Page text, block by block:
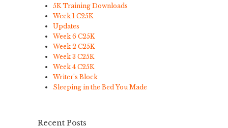
5K Training Downloads
Week 1 C25K
Updates
Week 6 C25K
Week 2 C25K
Week 3 C25K
Week 4 C25K
Writer's Block
Sleeping in the Bed You Made
Recent Posts